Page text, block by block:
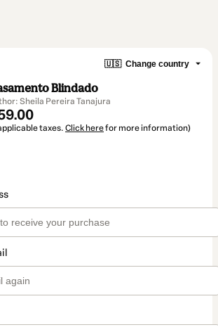
🇺🇸 Change country
Blindado
Sheila Pereira Tanajura
taxes. Click herefor more information)